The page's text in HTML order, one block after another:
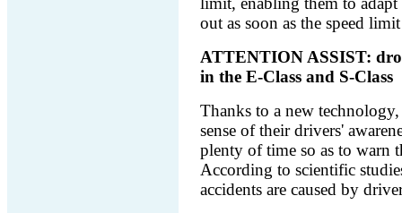
out as soon as the speed
ATTENTION ASSIST:
in the E-Class and S-Class
Thanks to a new
sense of their drivers'
plenty of time so as to warn
According to scientific
accidents are caused by